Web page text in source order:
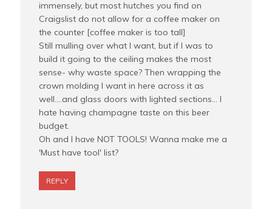
immensely, but most hutches you find on
Craigslist do not allow for a coffee maker on
the counter [coffee maker is too tall]
Still mulling over what I want, but if I was to
build it going to the ceiling makes the most
sense- why waste space? Then wrapping the
crown molding I want in here across it as
well….and glass doors with lighted sections… I
hate having champagne taste on this beer
budget.
Oh and I have NOT TOOLS! Wanna make me a
'Must have tool' list?
REPLY